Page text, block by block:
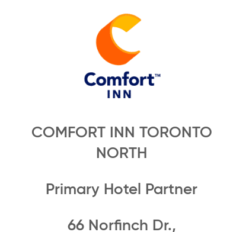
COMFORT INN TORONTO
NORTH
Primary Hotel Partner
66 Norfinch Dr.,